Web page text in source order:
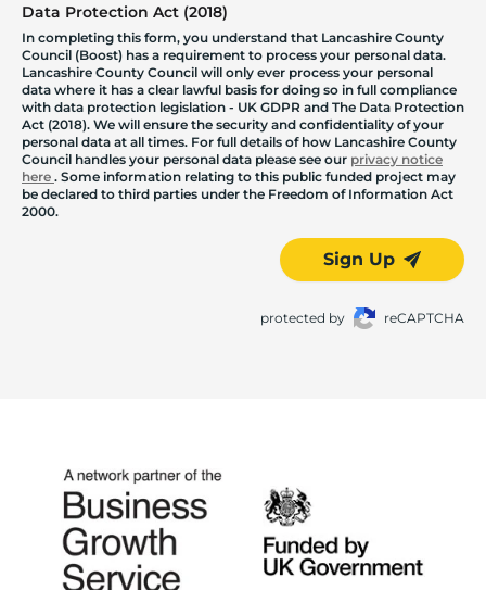
Data Protection Act (2018)
In completing this form, you understand that Lancashire County
Council (Boost) has a requirement to process your personal data.
Lancashire County Council will only ever process your personal
data where it has a clear lawful basis for doing so in full compliance
with data protection legislation - UK GDPR and The Data Protection
Act (2018). We will ensure the security and confidentiality of your
personal data at all times. For full details of how Lancashire County
Council handles your personal data please see our privacy notice
here . Some information relating to this public funded project may
be declared to third parties under the Freedom of Information Act
2000.
Sign Up
protected by reCAPTCHA